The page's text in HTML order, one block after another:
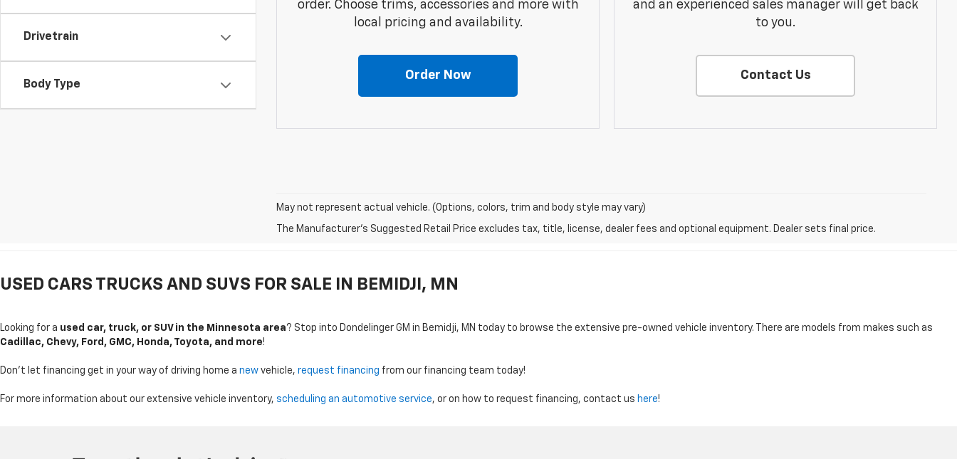
Drivetrain
Body Type
order. Choose trims, accessories and more with
local pricing and availability.
Order Now
and an experienced sales manager will get back
to you.
Contact Us
May not represent actual vehicle. (Options, colors, trim and body style may vary)
The Manufacturer's Suggested Retail Price excludes tax, title, license, dealer fees and optional equipment. Dealer sets final price.
USED CARS TRUCKS AND SUVS FOR SALE IN BEMIDJI, MN
Looking for a used car, truck, or SUV in the Minnesota area? Stop into Dondelinger GM in Bemidji, MN today to browse the extensive pre-owned vehicle inventory. There are models from makes such as
Cadillac, Chevy, Ford, GMC, Honda, Toyota, and more!
Don't let financing get in your way of driving home a new vehicle, request financing from our financing team today!
For more information about our extensive vehicle inventory, scheduling an automotive service, or on how to request financing, contact us here!